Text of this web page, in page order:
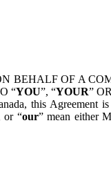
BEHALF OF A
“YOU”, “YOUR”
this Agreement
or “our” mean either